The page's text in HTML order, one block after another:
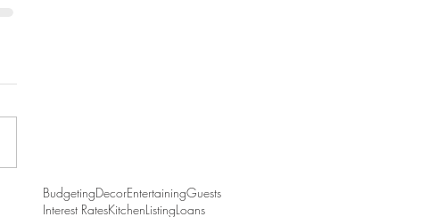
BudgetingDecorEntertainingGuests
Interest RatesKitchenListingLoans